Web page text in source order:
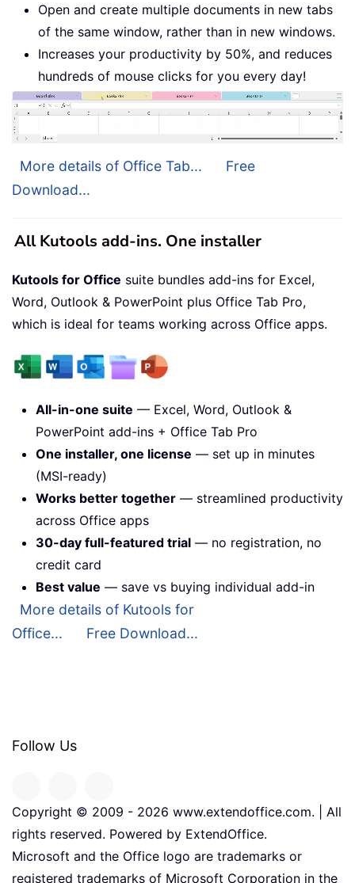
Open and create multiple documents in new tabs
of the same window, rather than in new windows.
Increases your productivity by 50%, and reduces
hundreds of mouse clicks for you every day!
More details of Office Tab...
Free
Download...
All Kutools add-ins. One installer
Kutools for Office suite bundles add-ins for Excel,
Word, Outlook & PowerPoint plus Office Tab Pro,
which is ideal for teams working across Office apps.
All-in-one suite — Excel, Word, Outlook &
PowerPoint add-ins + Office Tab Pro
One installer, one license — set up in minutes
(MSI-ready)
Works better together — streamlined productivity
across Office apps
30-day full-featured trial — no registration, no
credit card
Best value — save vs buying individual add-in
More details of Kutools for
Office...
Free Download...
Follow Us
Copyright © 2009 - 2026 www.extendoffice.com. | All
rights reserved. Powered by ExtendOffice.
Microsoft and the Office logo are trademarks or
registered trademarks of Microsoft Corporation in the